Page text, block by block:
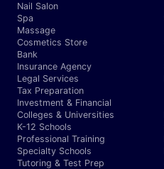
Nail Salon
Spa
Massage
Cosmetics Store
Bank
Insurance Agency
Legal Services
Tax Preparation
Investment & Financial
Colleges & Universities
K-12 Schools
Professional Training
Specialty Schools
Tutoring & Test Prep